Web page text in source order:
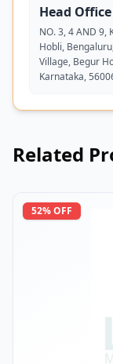
Head Office
NO. 3, 4 AND 9,
Hobli,
Village, Begur
Karnataka,
Related
52% OFF